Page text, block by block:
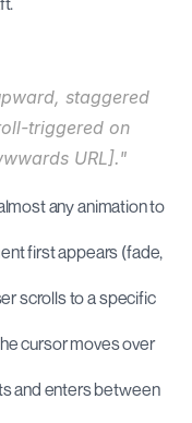
staggered
triggered on
URL]."
any animation to
first appears (fade,
scrolls to a specific
cursor moves over
and enters between